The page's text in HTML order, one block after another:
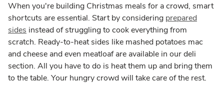
When you're building Christmas meals for a crowd, smart
shortcuts are essential. Start by considering prepared
sides instead of struggling to cook everything from
scratch. Ready-to-heat sides like mashed potatoes mac
and cheese and even meatloaf are available in our deli
section. All you have to do is heat them up and bring them
to the table. Your hungry crowd will take care of the rest.